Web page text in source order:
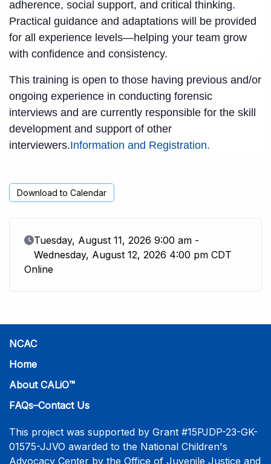
adherence, social support, and critical thinking.
Practical guidance and adaptations will be provided
for all experience levels—helping your team grow
with confidence and consistency.
This training is open to those having previous and/or
ongoing experience in conducting forensic
interviews and are currently responsible for the skill
development and support of other
interviewers.Information and Registration.
Download to Calendar
Event Date
Tuesday, August 11, 2026 9:00 am -
Wednesday, August 12, 2026 4:00 pm CDT
Online
NCAC
Home
About CALiO™
FAQs–Contact Us
This project was supported by Grant #15PJDP-23-GK-
01575-JJVO awarded to the National Children's
Advocacy Center by the Office of Juvenile Justice and